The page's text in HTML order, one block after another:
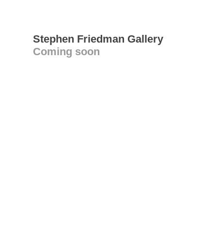
Stephen Friedman Gallery
Coming soon